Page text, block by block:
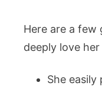
Here are a few
deeply love
She